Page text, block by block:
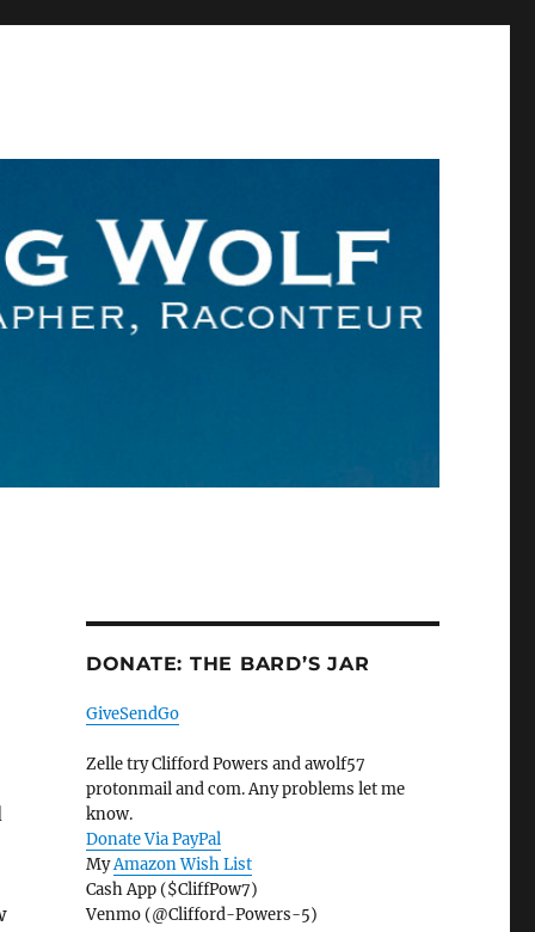
DONATE: THE BARD’S JAR
GiveSendGo
Zelle try Clifford Powers and awolf57
protonmail and com. Any problems let me
know.
Donate Via PayPal
MyAmazon Wish List
Cash App ($CliffPow7)
Venmo (@Clifford-Powers-5)